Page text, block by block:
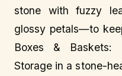
stone with fuzzy
glossy petals—to
Boxes & Baskets:
Storage in a stone-